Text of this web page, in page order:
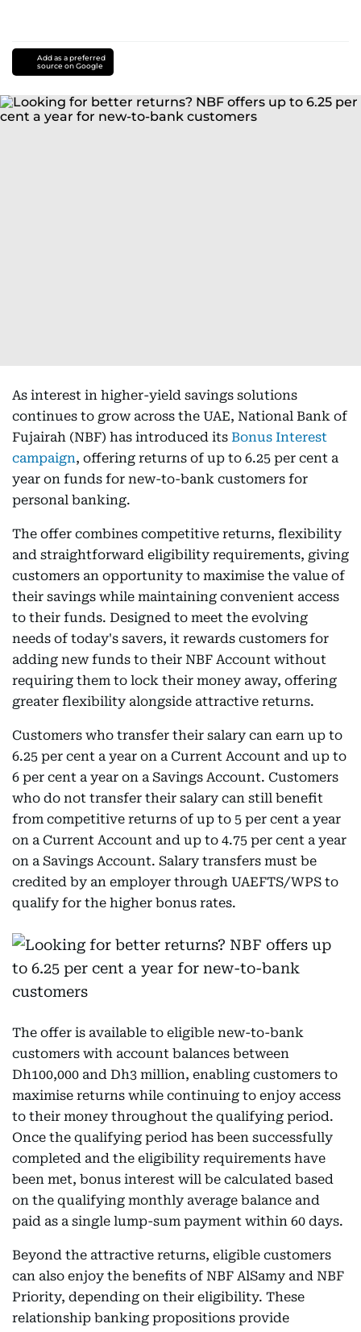
Add as a preferred
source on Google
As interest in higher-yield savings solutions
continues to grow across the UAE, National Bank of
Fujairah (NBF) has introduced its Bonus Interest
campaign, offering returns of up to 6.25 per cent a
year on funds for new-to-bank customers for
personal banking.
The offer combines competitive returns, flexibility
and straightforward eligibility requirements, giving
customers an opportunity to maximise the value of
their savings while maintaining convenient access
to their funds. Designed to meet the evolving
needs of today's savers, it rewards customers for
adding new funds to their NBF Account without
requiring them to lock their money away, offering
greater flexibility alongside attractive returns.
Customers who transfer their salary can earn up to
6.25 per cent a year on a Current Account and up to
6 per cent a year on a Savings Account. Customers
who do not transfer their salary can still benefit
from competitive returns of up to 5 per cent a year
on a Current Account and up to 4.75 per cent a year
on a Savings Account. Salary transfers must be
credited by an employer through UAEFTS/WPS to
qualify for the higher bonus rates.
The offer is available to eligible new-to-bank
customers with account balances between
Dh100,000 and Dh3 million, enabling customers to
maximise returns while continuing to enjoy access
to their money throughout the qualifying period.
Once the qualifying period has been successfully
completed and the eligibility requirements have
been met, bonus interest will be calculated based
on the qualifying monthly average balance and
paid as a single lump-sum payment within 60 days.
Beyond the attractive returns, eligible customers
can also enjoy the benefits of NBF AlSamy and NBF
Priority, depending on their eligibility. These
relationship banking propositions provide